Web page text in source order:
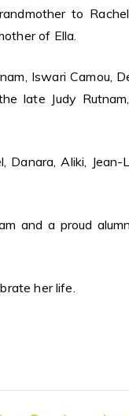
to
of Ella.
Iswari Camou,
late Judy
Aliki, Jean-
and a proud
her life.